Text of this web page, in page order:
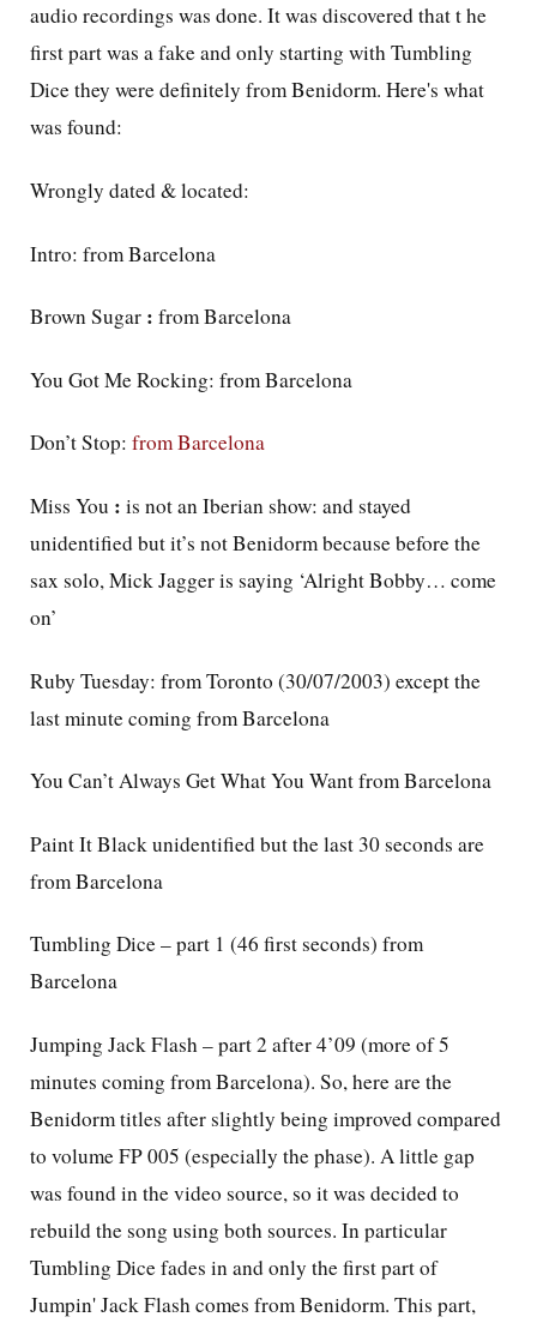
audio recordings was done. It was discovered that the
first part was a fake and only starting with Tumbling
Dice they were definitely from Benidorm. Here's what
was found:
Wrongly dated & located:
Intro: from Barcelona
Brown Sugar : from Barcelona
You Got Me Rocking: from Barcelona
Don’t Stop: from Barcelona
Miss You : is not an Iberian show: and stayed
unidentified but it’s not Benidorm because before the
sax solo, Mick Jagger is saying ‘Alright Bobby… come
on’
Ruby Tuesday: from Toronto (30/07/2003) except the
last minute coming from Barcelona
You Can’t Always Get What You Want from Barcelona
Paint It Black unidentified but the last 30 seconds are
from Barcelona
Tumbling Dice – part 1 (46 first seconds) from
Barcelona
Jumping Jack Flash – part 2 after 4’09 (more of 5
minutes coming from Barcelona). So, here arethe
Benidorm titles after slightly being improved compared
to volume FP 005 (especially the phase). A little gap
was found in the video source, so it was decided to
rebuild the song using both sources. In particular
Tumbling Dice fades in andonly the first part of
Jumpin' Jack Flash comes from Benidorm. This part,